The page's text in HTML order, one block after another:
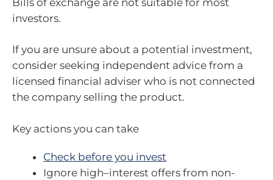
investors.
If you are unsure about a potential investment,
consider seeking independent advice from a
licensed financial adviser who is not connected
the company selling the product.
Key actions you can take
Check before you invest
Ignore high–interest offers from non-